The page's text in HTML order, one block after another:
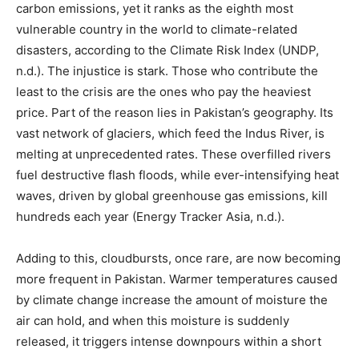
carbon emissions, yet it ranks as the eighth most
vulnerable country in the world to climate-related
disasters, according to the Climate Risk Index (UNDP,
n.d.). The injustice is stark. Those who contribute the
least to the crisis are the ones who pay the heaviest
price. Part of the reason lies in Pakistan’s geography. Its
vast network of glaciers, which feed the Indus River, is
melting at unprecedented rates. These overfilled rivers
fuel destructive flash floods, while ever-intensifying heat
waves, driven by global greenhouse gas emissions, kill
hundreds each year (Energy Tracker Asia, n.d.).
Adding to this, cloudbursts, once rare, are now becoming
more frequent in Pakistan. Warmer temperatures caused
by climate change increase the amount of moisture the
air can hold, and when this moisture is suddenly
released, it triggers intense downpours within a short